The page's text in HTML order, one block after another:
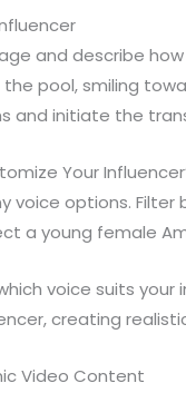
and describe
the pool, smiling
and initiate the
Your
voice options.
a young female
voice suits
creating
Video Content